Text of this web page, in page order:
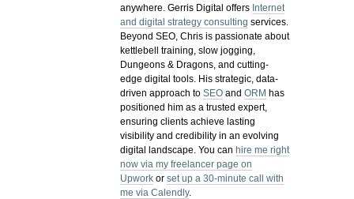
anywhere. Gerris Digital offers Internet
and digital strategy consulting services.
Beyond SEO, Chris is passionate about
kettlebell training, slow jogging,
Dungeons & Dragons, and cutting-
edge digital tools. His strategic, data-
driven approach toSEO andORM has
positioned him as a trusted expert,
ensuring clients achieve lasting
visibility and credibility in an evolving
digital landscape.You canhire me right
now via my freelancer page on
Upwork orset up a 30-minute call with
me via Calendly.